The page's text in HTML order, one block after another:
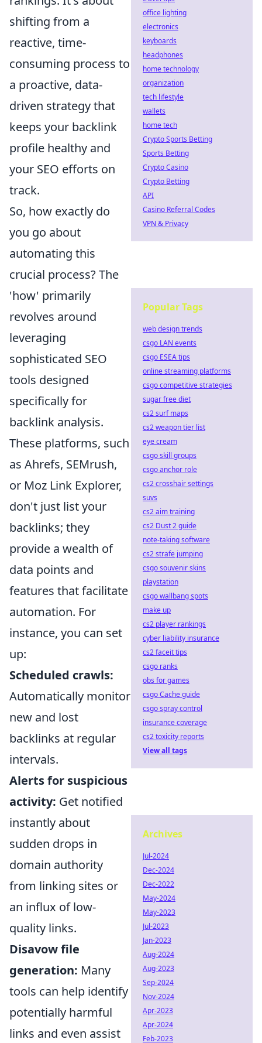
shifting from a
reactive, time-
consuming process to
a proactive, data-
driven strategy that
keeps your backlink
profile healthy and
your SEO efforts on
track.
So, how exactly do
you go about
automating this
crucial process? The
'how' primarily
revolves around
leveraging
sophisticated SEO
tools designed
specifically for
backlink analysis.
These platforms, such
as Ahrefs, SEMrush,
or Moz Link Explorer,
don't just list your
backlinks; they
provide a wealth of
data points and
features that facilitate
automation. For
instance, you can set
up:
Scheduled crawls:
Automatically monitor
new and lost
backlinks at regular
intervals.
Alerts for suspicious
activity: Get notified
instantly about
sudden drops in
domain authority
from linking sites or
an influx of low-
quality links.
Disavow file
generation: Many
tools can help identify
potentially harmful
links and even assist
office lighting
electronics
keyboards
headphones
home technology
organization
tech lifestyle
wallets
home tech
Crypto Sports Betting
Sports Betting
Crypto Casino
Crypto Betting
API
Casino Referral Codes
VPN & Privacy
Popular Tags
web design trends
csgo LAN events
csgo ESEA tips
online streaming platforms
csgo competitive strategies
sugar free diet
cs2 surf maps
cs2 weapon tier list
eye cream
csgo skill groups
csgo anchor role
cs2 crosshair settings
suvs
cs2 aim training
cs2 Dust 2 guide
note-taking software
cs2 strafe jumping
csgo souvenir skins
playstation
csgo wallbang spots
make up
cs2 player rankings
cyber liability insurance
cs2 faceit tips
csgo ranks
obs for games
csgo Cache guide
csgo spray control
insurance coverage
cs2 toxicity reports
View all tags
Archives
Jul-2024
Dec-2024
Dec-2022
May-2024
May-2023
Jul-2023
Jan-2023
Aug-2024
Aug-2023
Sep-2024
Nov-2024
Apr-2023
Apr-2024
Feb-2023